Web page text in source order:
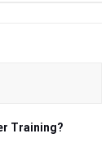
Training?